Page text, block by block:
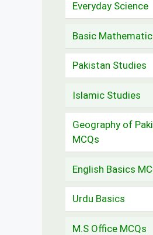
Everyday Science
Basic
Pakistan Studies
Islamic Studies
Geography of
MCQs
English Basics
Urdu Basics
M.S Office MCQs